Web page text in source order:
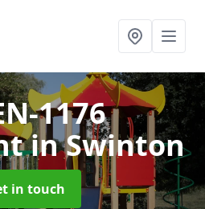
1176
in Swinton
in touch